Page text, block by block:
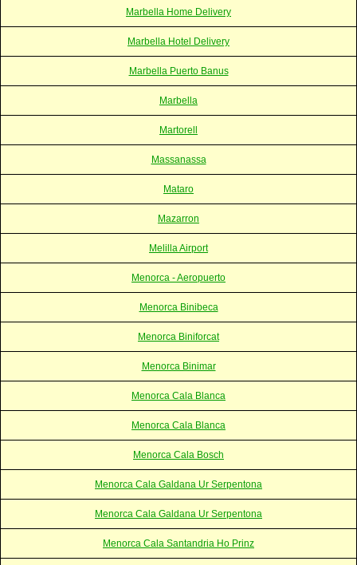
Marbella Home Delivery
Marbella Hotel Delivery
Marbella Puerto Banus
Marbella
Martorell
Massanassa
Mataro
Mazarron
Melilla Airport
Menorca - Aeropuerto
Menorca Binibeca
Menorca Biniforcat
Menorca Binimar
Menorca Cala Blanca
Menorca Cala Blanca
Menorca Cala Bosch
Menorca Cala Galdana Ur Serpentona
Menorca Cala Galdana Ur Serpentona
Menorca Cala Santandria Ho Prinz